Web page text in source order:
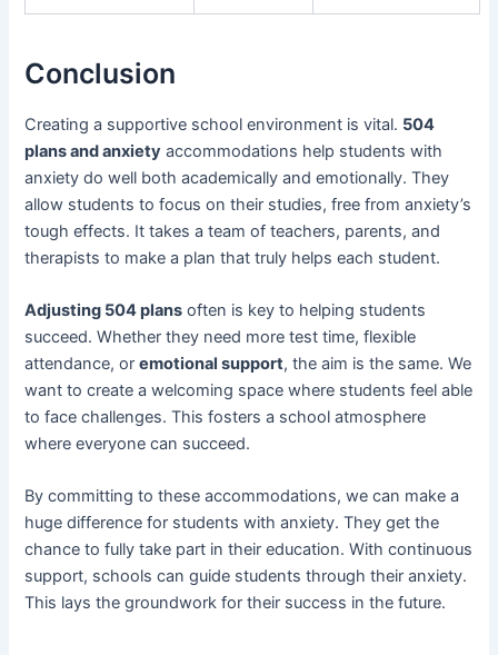
Conclusion
Creating a supportive school environment is vital. 504
plans and anxiety accommodations help students with
anxiety do well both academically and emotionally. They
allow students to focus on their studies, free from anxiety’s
tough effects. It takes a team of teachers, parents, and
therapists to make a plan that truly helps each student.
Adjusting 504 plans often is key to helping students
succeed. Whether they need more test time, flexible
attendance, oremotional support, the aim is the same. We
want to create a welcoming space where students feel able
to face challenges. This fosters a school atmosphere
where everyone can succeed.
By committing to these accommodations, we can make a
huge difference for students with anxiety. They get the
chance to fully take part in their education. With continuous
support, schools can guide students through their anxiety.
This lays the groundwork for their success in the future.